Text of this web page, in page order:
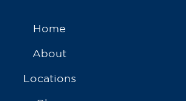
Home
About
Locations